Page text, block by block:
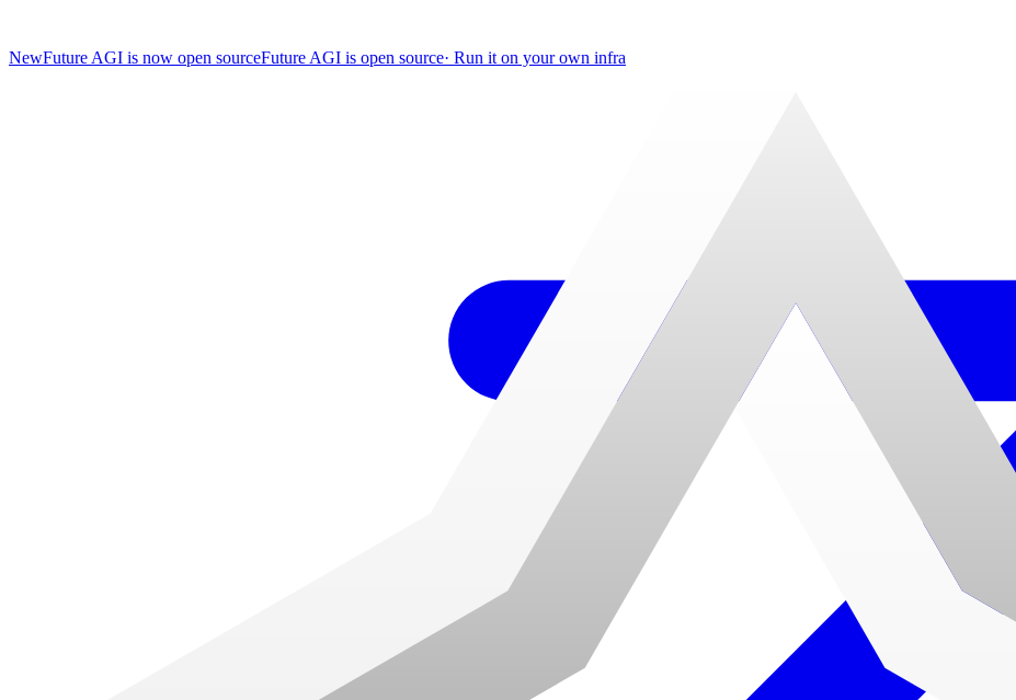
NewFuture AGI is now open sourceFuture AGI is open source· Run it on your own infra